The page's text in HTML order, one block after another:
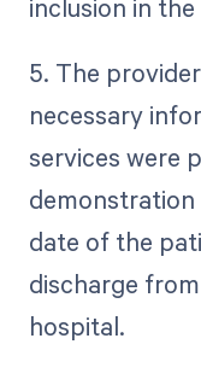
inclusion in
5. The
necessary
services were
date of the
discharge
hospital.